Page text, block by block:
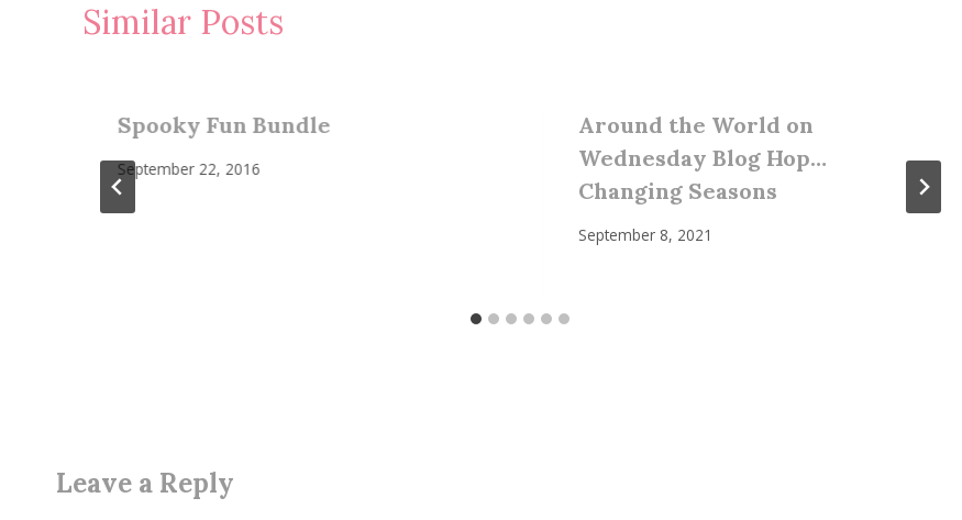
Similar Posts
Spooky Fun Bundle
September 22, 2016
Around the World on
Wednesday Blog Hop…
Changing Seasons
September 8, 2021
Leave a Reply